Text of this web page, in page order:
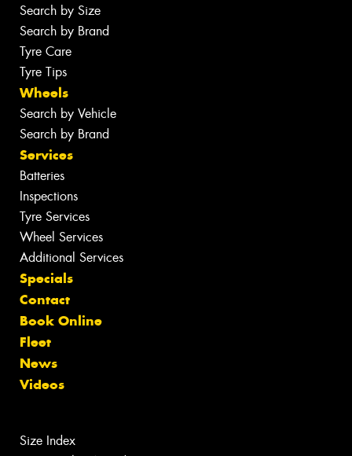
Search by Size
Search by Brand
Tyre Care
Tyre Tips
Wheels
Search by Vehicle
Search by Brand
Services
Batteries
Inspections
Tyre Services
Wheel Services
Additional Services
Specials
Contact
Book Online
Fleet
News
Videos
Size Index